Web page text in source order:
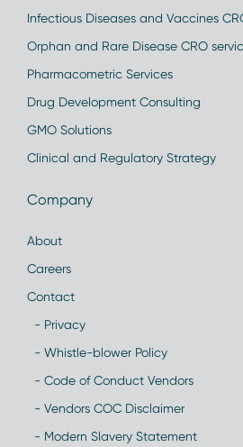
Infectious Diseases and Vaccines
Orphan and Rare Disease CRO
Pharmacometric Services
Drug Development Consulting
GMO Solutions
Clinical and Regulatory Strategy
Company
About
Careers
Contact
- Privacy
- Whistle-blower Policy
- Code of Conduct Vendors
- Vendors COC Disclaimer
- Modern Slavery Statement